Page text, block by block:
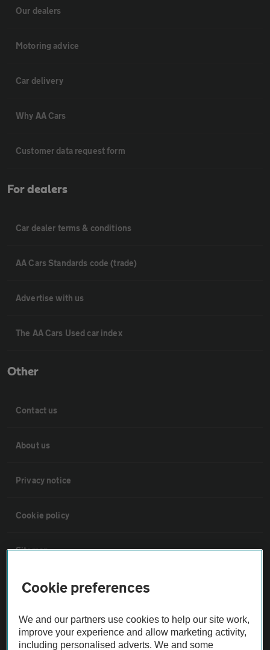
Our dealers
Motoring advice
Car delivery
Why AA Cars
Customer data request form
For dealers
Car dealer terms & conditions
AA Cars Standards code (trade)
Advertise with us
The AA Cars Used car index
Other
Contact us
About us
Privacy notice
Cookie policy
Sitemap
Vehicle Inspections
The AA recommends an AA Cars Vehicle Inspection before purchase.
Not all cars are mechanically checked by the AA.
Cookie preferences
We and our partners use cookies to help our site work,
improve your experience and allow marketing activity,
including personalised adverts. We and some